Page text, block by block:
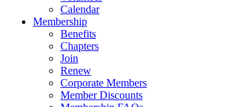
Calendar
Membership
Benefits
Chapters
Join
Renew
Corporate Members
Member Discounts